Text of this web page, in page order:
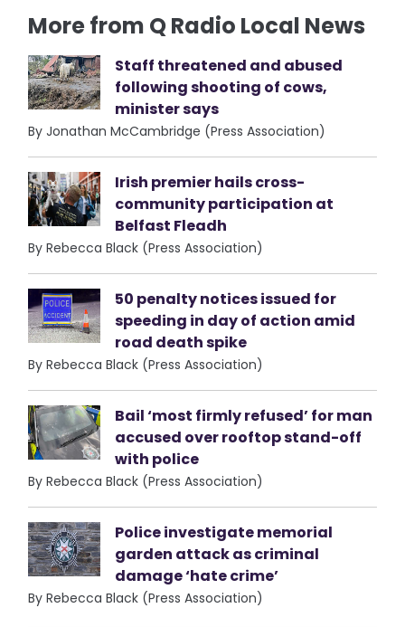
More from Q Radio Local News
Staff threatened and abused
following shooting of cows,
minister says
By Jonathan McCambridge (Press Association)
Irish premier hails cross-
community participation at
Belfast Fleadh
By Rebecca Black (Press Association)
50 penalty notices issued for
speeding in day of action amid
road death spike
By Rebecca Black (Press Association)
Bail ‘most firmly refused’ for man
accused over rooftop stand-off
with police
By Rebecca Black (Press Association)
Police investigate memorial
garden attack as criminal
damage ‘hate crime’
By Rebecca Black (Press Association)